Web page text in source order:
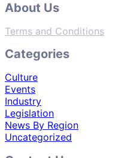
About Us
Terms and Conditions
Categories
Culture
Events
Industry
Legislation
News By Region
Uncategorized